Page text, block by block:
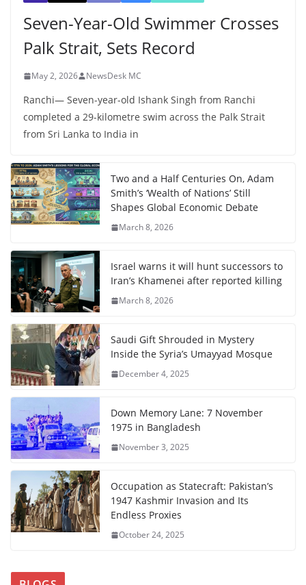
Seven-Year-Old Swimmer Crosses
Palk Strait, Sets Record
May 2, 2026 NewsDesk MC
Ranchi— Seven-year-old Ishank Singh from Ranchi
completed a 29-kilometre swim across the Palk Strait
from Sri Lanka to India in
Two and a Half Centuries On, Adam
Smith’s ‘Wealth of Nations’ Still
Shapes Global Economic Debate
March 8, 2026
Israel warns it will hunt successors to
Iran’s Khamenei after reported killing
March 8, 2026
Saudi Gift Shrouded in Mystery
Inside the Syria’s Umayyad Mosque
December 4, 2025
Down Memory Lane: 7 November
1975 in Bangladesh
November 3, 2025
Occupation as Statecraft: Pakistan’s
1947 Kashmir Invasion and Its
Endless Proxies
October 24, 2025